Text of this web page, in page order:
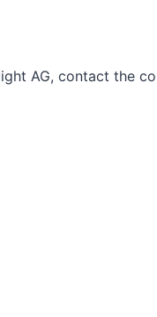
AG, contact the